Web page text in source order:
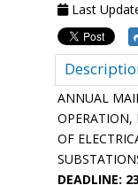
Last
ANNUAL
OF
DEADLINE: